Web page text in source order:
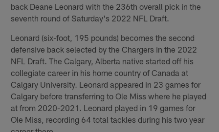
back Deane Leonard with the 236th overall pick in the
seventh round of Saturday's 2022 NFL Draft.
Leonard (six-foot, 195 pounds) becomes the second
defensive back selected by the Chargers in the 2022
NFL Draft. The Calgary, Alberta native started off his
collegiate career in his home country of Canada at
Calgary University. Leonard appeared in 23 games for
Calgary before transferring to Ole Miss where he played
at from 2020-2021. Leonard played in 19 games for
Ole Miss, recording 64 total tackles during his two year